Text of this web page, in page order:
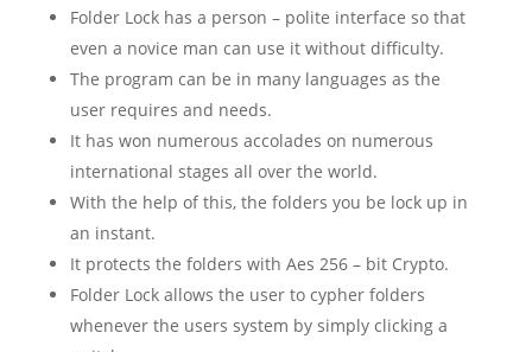
Folder Lock has a person – polite interface so that
even a novice man can use it without difficulty.
The program can be in many languages as the
user requires and needs.
It has won numerous accolades on numerous
international stages all over the world.
With the help of this, the folders you be lock up in
an instant.
It protects the folders with Aes 256 – bit Crypto.
Folder Lock allows the user to cypher folders
whenever the users system by simply clicking a